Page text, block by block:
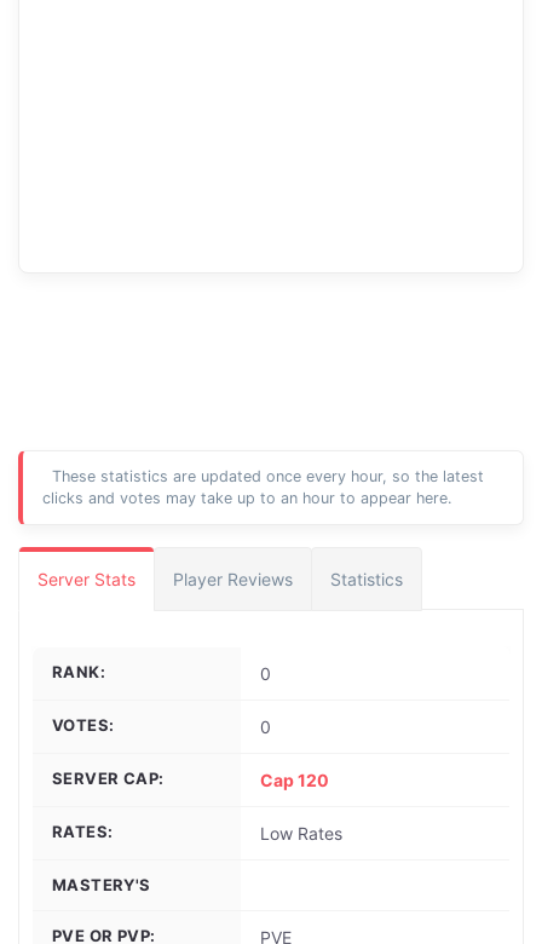
These statistics are updated once every hour, so the latest
clicks and votes may take up to an hour to appear here.
Server Stats Player Reviews Statistics
RANK: 0
VOTES: 0
SERVER CAP: Cap 120
RATES: Low Rates
MASTERY'S
PVE OR PVP: PVE